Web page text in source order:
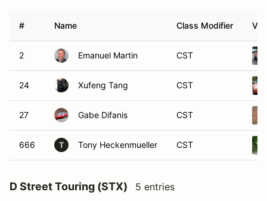
# Name Class Modifier
2 Emanuel Martin CST
24 Xufeng Tang CST
27 Gabe Difanis CST
666 T Tony Heckenmueller CST
D Street Touring (STX) 5 entries